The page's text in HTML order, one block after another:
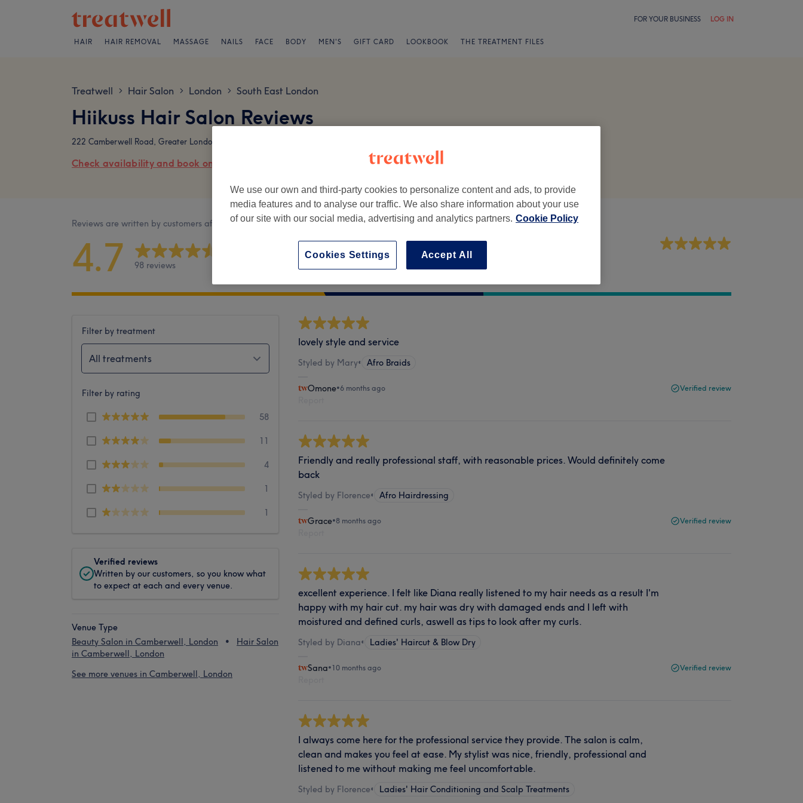
FOR YOUR BUSINESS LOG IN
HAIR HAIR REMOVAL MASSAGE NAILS FACE BODY MEN'S GIFT CARD LOOKBOOK THE TREATMENT FILES
Treatwell > Hair Salon > London > South East London
Hiikuss Hair Salon Reviews
222 Camberwell Road, Greater London, SE5 0ED
Check availability and book online
Reviews are written by customers after their visit.
4.7 98 reviews
Ambience
Cleanliness
Filter by treatment
All treatments
Filter by rating
58
11
4
1
1
Verified reviews
Written by our customers, so you know what
to expect at each and every venue.
Venue Type
Beauty Salon in Camberwell, London
Hair Salon
in Camberwell, London
See more venues in Camberwell, London
lovely style and service
Styled by Mary• Afro Braids
Omone•6 months ago Verified review
Friendly and really professional staff, with reasonable prices. Would definitely come
back
Styled by Florence• Afro Hairdressing
Grace•8 months ago Verified review
excellent experience. I felt like Diana really listened to my hair needs as a result I'm
happy with my hair cut. my hair was dry with damaged ends and I left with
moistured and defined curls, aswell as tips to look after my curls.
Styled by Diana• Ladies' Haircut & Blow Dry
Sana•10 months ago Verified review
I always come here for the professional service they provide. The salon is calm,
clean and makes you feel at ease. My stylist was nice, friendly, professional and
listened to me without making me feel uncomfortable.
Styled by Florence• Ladies' Hair Conditioning and Scalp Treatments
We use our own and third-party cookies to personalize content and ads, to provide
media features and to analyse our traffic. We also share information about your use
of our site with our social media, advertising and analytics partners. Cookie Policy
Accept All
Cookies Settings